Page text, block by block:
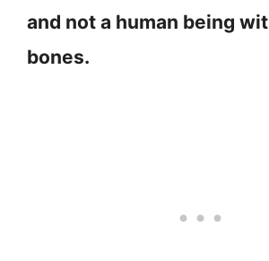
and not a human being
bones.